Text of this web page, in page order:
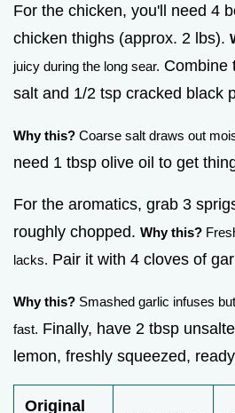
For the chicken, you'll need 4
chicken thighs (approx. 2 lbs).
juicy during the long sear. Combine
salt and 1/2 tsp cracked black
Why this? Coarse salt draws out
need 1 tbsp olive oil to get
For the aromatics, grab 3
roughly chopped. Why this?
lacks. Pair it with 4 cloves of
Why this? Smashed garlic infuses
fast. Finally, have 2 tbsp
lemon, freshly squeezed,
Original